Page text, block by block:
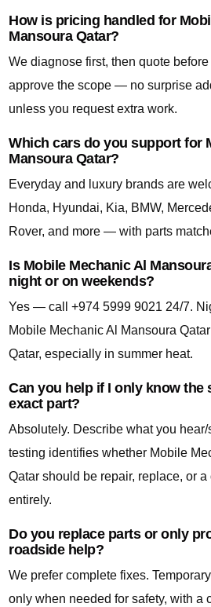
How is pricing handled for
Mansoura Qatar?
We diagnose first, then quote
approve the scope — no surprise
unless you request extra work.
Which cars do you support for
Mansoura Qatar?
Everyday and luxury brands are
Honda, Hyundai, Kia, BMW,
Rover, and more — with parts
Is Mobile Mechanic Al
night or on weekends?
Yes — call +974 5999 9021 24/7.
Mobile Mechanic Al Mansoura
Qatar, especially in summer heat.
Can you help if I only know the
exact part?
Absolutely. Describe what you
testing identifies whether Mobile
Qatar should be repair, replace, or a
entirely.
Do you replace parts or only
roadside help?
We prefer complete fixes.
only when needed for safety, with a